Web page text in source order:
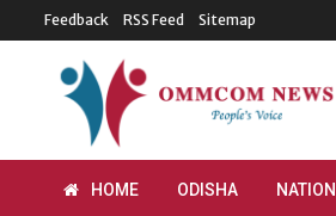
Feedback RSS Feed Sitemap
HOME ODISHA NATION